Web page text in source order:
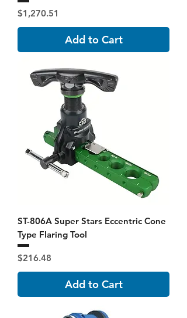
Price
$1,270.51
Add to Cart
ST-806A Super Stars Eccentric Cone
Type Flaring Tool
Price
$216.48
Add to Cart